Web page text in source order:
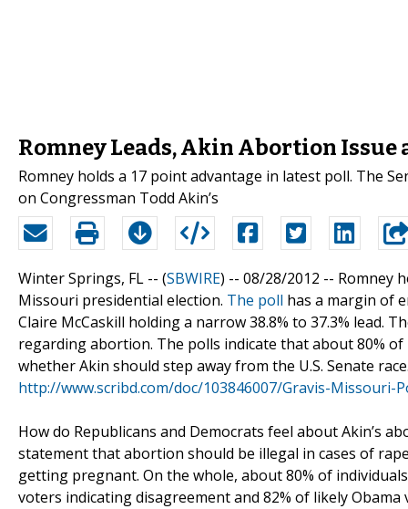
Romney Leads, Akin Abortion Issue
Romney holds a 17 point advantage in latest poll. The
on Congressman Todd Akin’s
Winter Springs, FL -- (SBWIRE) -- 08/28/2012 -- Romney
Missouri presidential election. The poll has a margin of
Claire McCaskill holding a narrow 38.8% to 37.3% lead.
regarding abortion. The polls indicate that about 80%
whether Akin should step away from the U.S. Senate
http://www.scribd.com/doc/103846007/Gravis-
How do Republicans and Democrats feel about Akin’s
statement that abortion should be illegal in cases of
getting pregnant. On the whole, about 80% of
voters indicating disagreement and 82% of likely Obama